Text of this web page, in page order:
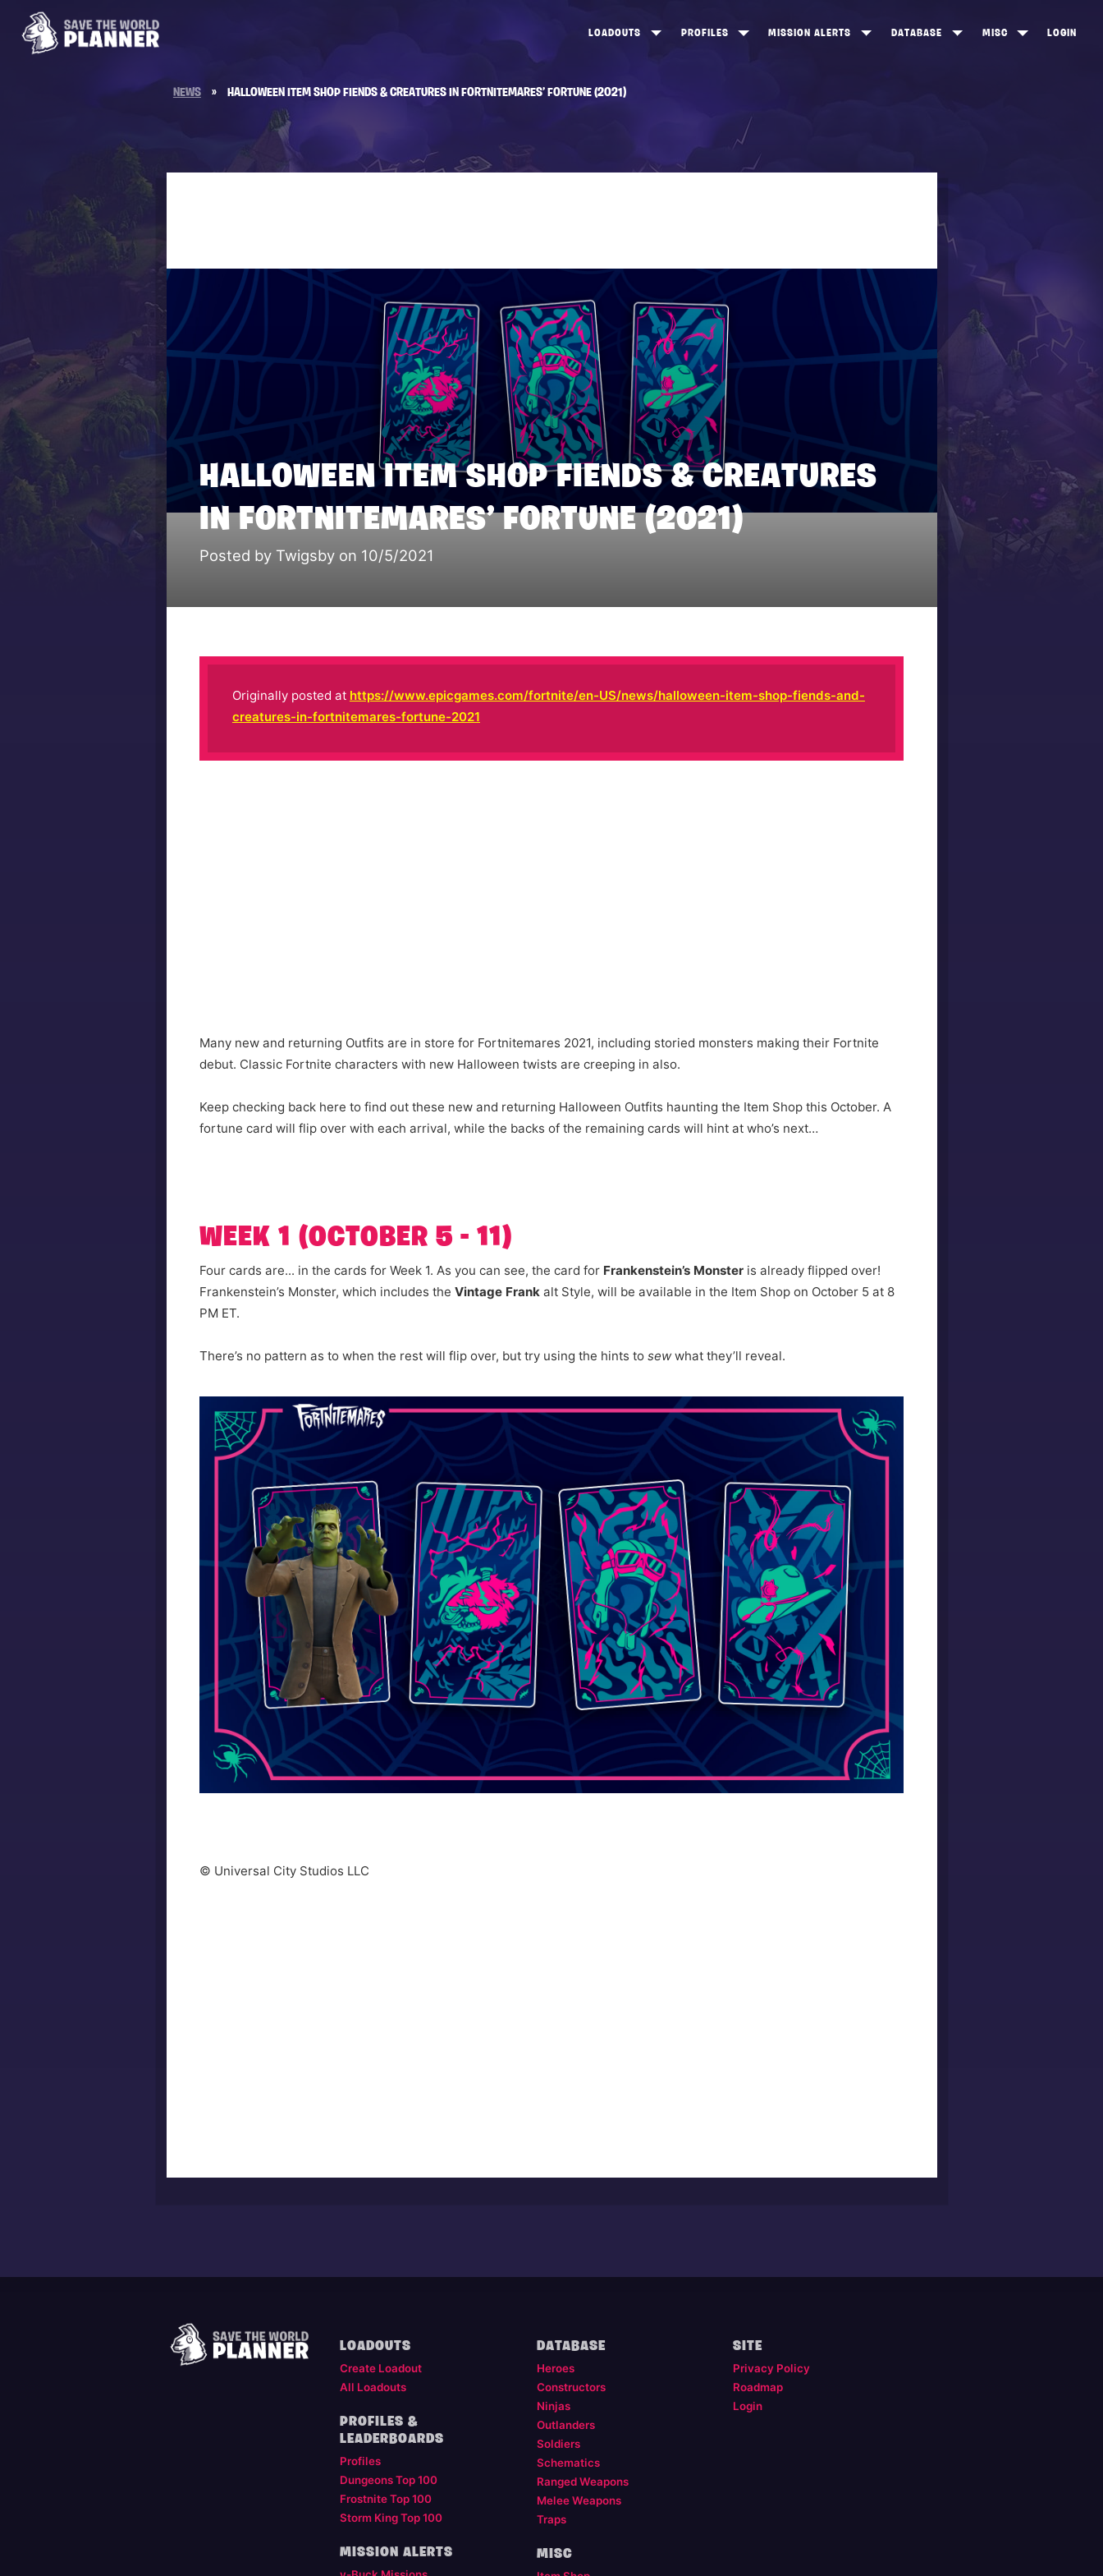
LOADOUTS PROFILES MISSION ALERTS
CANNY VALLEY
DATABASE
RANGED WEAPONS
MELEE WEAPONS
TRAPS
MISC LOGIN
NEWS » HALLOWEEN ITEM SHOP FIENDS & CREATURES IN FORTNITEMARES’ FORTUNE (2021)
HALLOWEEN ITEM SHOP FIENDS & CREATURES
IN FORTNITEMARES’ FORTUNE (2021)
Posted by Twigsby on 10/5/2021
Originally posted at https://www.epicgames.com/fortnite/en-US/news/halloween-item-shop-fiends-and-
creatures-in-fortnitemares-fortune-2021
Many new and returning Outfits are in store for Fortnitemares 2021, including storied monsters making their Fortnite
debut. Classic Fortnite characters with new Halloween twists are creeping in also.
Keep checking back here to find out these new and returning Halloween Outfits haunting the Item Shop this October. A
fortune card will flip over with each arrival, while the backs of the remaining cards will hint at who’s next…
WEEK 1 (OCTOBER 5 - 11)
Four cards are... in the cards for Week 1. As you can see, the card for Frankenstein’s Monsteris already flipped over!
Frankenstein’s Monster, which includes the Vintage Frankalt Style, will be available in the Item Shop on October 5 at 8
PM ET.
There’s no pattern as to when the rest will flip over, but try using the hints to sewwhat they’ll reveal.
© Universal City Studios LLC
LOADOUTS
Create Loadout
All Loadouts
PROFILES &
LEADERBOARDS
Profiles
Dungeons Top 100
Frostnite Top 100
Storm King Top 100
MISSION ALERTS
DATABASE
Heroes
Constructors
Ninjas
Outlanders
Soldiers
Schematics
Ranged Weapons
Melee Weapons
Traps
MISC
SITE
Privacy Policy
Roadmap
Login